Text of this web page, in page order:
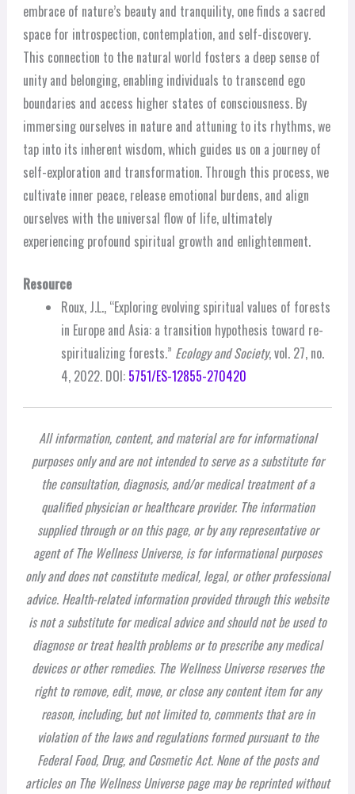
embrace of nature’s beauty and tranquility, one finds a sacred
space for introspection, contemplation, and self-discovery.
This connection to the natural world fosters a deep sense of
unity and belonging, enabling individuals to transcend ego
boundaries and access higher states of consciousness. By
immersing ourselves in nature and attuning to its rhythms, we
tap into its inherent wisdom, which guides us on a journey of
self-exploration and transformation. Through this process, we
cultivate inner peace, release emotional burdens, and align
ourselves with the universal flow of life, ultimately
experiencing profound spiritual growth and enlightenment.
Resource
Roux, J.L., “Exploring evolving spiritual values of forests
in Europe and Asia: a transition hypothesis toward re-
spiritualizing forests.” Ecology and Society, vol. 27, no.
4, 2022. DOI: 5751/ES-12855-270420
All information, content, and material are for informational
purposes only and are not intended to serve as a substitute for
the consultation, diagnosis, and/or medical treatment of a
qualified physician or healthcare provider. The information
supplied through or on this page, or by any representative or
agent of The Wellness Universe, is for informational purposes
only and does not constitute medical, legal, or other professional
advice. Health-related information provided through this website
is not a substitute for medical advice and should not be used to
diagnose or treat health problems or to prescribe any medical
devices or other remedies. The Wellness Universe reserves the
right to remove, edit, move, or close any content item for any
reason, including, but not limited to, comments that are in
violation of the laws and regulations formed pursuant to the
Federal Food, Drug, and Cosmetic Act. None of the posts and
articles on The Wellness Universe page may be reprinted without